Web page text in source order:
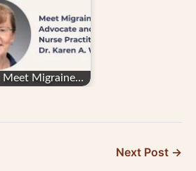
for Migraine…
Meet Migraine
Next Post →